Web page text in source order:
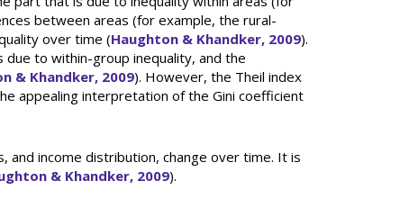
between areas (for example, the rural-
over time (Haughton & Khandker, 2009).
to within-group inequality, and the
& Khandker, 2009). However, the Theil index
appealing interpretation of the Gini coefficient
and income distribution, change over time. It is
& Khandker, 2009).